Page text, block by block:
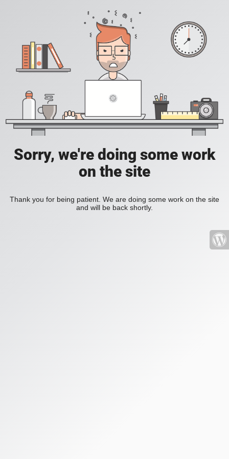
Sorry, we're doing some work
on the site
Thank you for being patient. We are doing some work on the site
and will be back shortly.